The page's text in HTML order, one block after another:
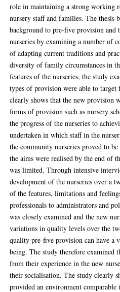
role in maintaining a strong working
nursery staff and families. The thesis
background to pre-five provision and
nurseries by examining a number of
of adapting current traditions and
diversity of family circumstances in
features of the nurseries, the study
types of provision were able to target
clearly shows that the new provision
forms of provision such as nursery
the progress of the nurseries to
undertaken in which staff in the
the community nurseries proved to
the aims were realised by the end of
was limited. Through intensive
development of the nurseries over a
of the features, limitations and
professionals to administrators and
was closely examined and the new
variations in quality levels over the
quality pre-five provision can have a
being. The study therefore examined
from their experience in the new
their socialisation. The study clearly
provided an environment